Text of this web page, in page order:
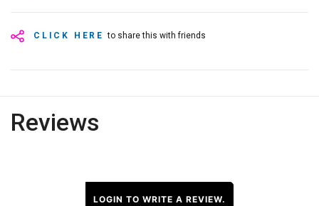
CLICK HERE to share this with friends
Reviews
LOGIN TO WRITE A REVIEW.